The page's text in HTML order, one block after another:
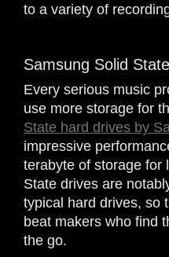
to a variety of
Samsung Solid
Every serious music
use more storage for
State hard drives by
impressive
terabyte of storage for
State drives are
typical hard drives, so
beat makers who find
the go.